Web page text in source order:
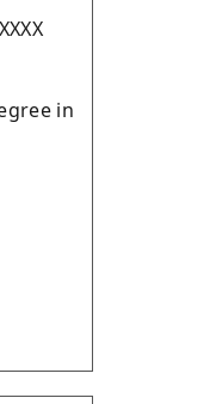
in